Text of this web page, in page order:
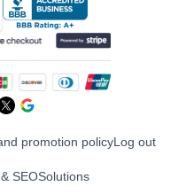
promotion policyLog out
SEOSolutions